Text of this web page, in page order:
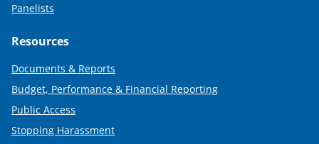
Panelists
Resources
Documents & Reports
Budget, Performance & Financial Reporting
Public Access
Stopping Harassment